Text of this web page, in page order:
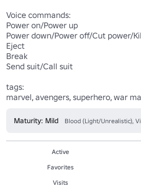
Voice commands:
Power on/Power up
Power down/Power off/Cut power/
Eject
Break
Send suit/Call suit
tags:
marvel, avengers, superhero, war
Maturity: Mild Blood (Light/Unrealistic),
Active
Favorites
Visits